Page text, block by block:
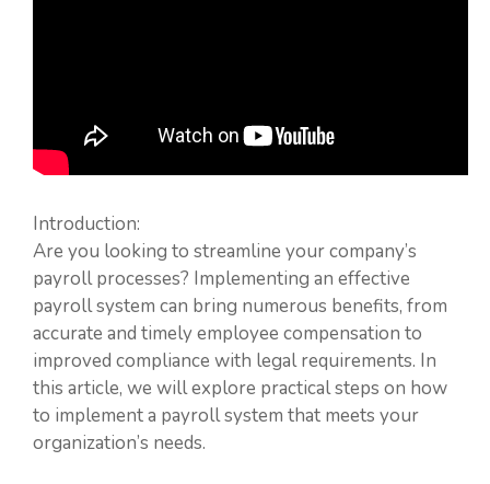
Introduction:
Are you looking to streamline your company’s
payroll processes? Implementing an effective
payroll system can bring numerous benefits, from
accurate and timely employee compensation to
improved compliance with legal requirements. In
this article, we will explore practical steps on how
to implement a payroll system that meets your
organization’s needs.